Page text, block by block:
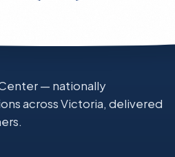
— nationally
across Victoria, delivered